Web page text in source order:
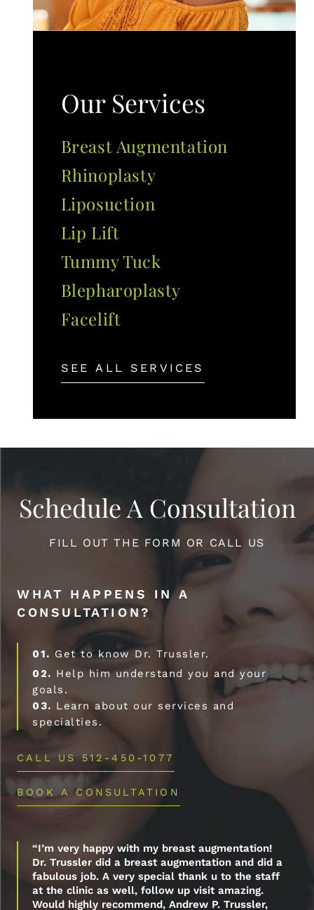
Our Services
Breast Augmentation
Rhinoplasty
Liposuction
Lip Lift
Tummy Tuck
Blepharoplasty
Facelift
SEE ALL SERVICES
Schedule A Consultation
FILL OUT THE FORM OR CALL US
WHAT HAPPENS IN A
CONSULTATION?
01. Get to know Dr. Trussler.
02. Help him understand you and your
goals.
03. Learn about our services and
specialties.
CALL US 512-450-1077
BOOK A CONSULTATION
“I’m very happy with my breast augmentation!
Dr. Trussler did a breast augmentation and did a
fabulous job. A very special thank u to the staff
at the clinic as well, follow up visit amazing.
Would highly recommend, Andrew P. Trussler,